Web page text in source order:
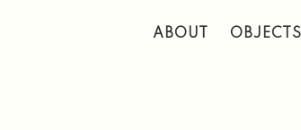
ABOUT OBJECTS